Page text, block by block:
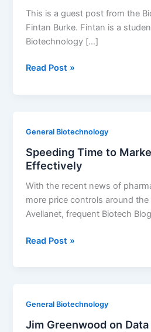
This is a guest post from the
Fintan Burke. Fintan is a
Biotechnology […]
The
Double-
Standard
Read Post »
General Biotechnology
Speeding Time to
Effectively
With the recent news of
more price controls around
Avellanet, frequent Biotech
Speeding
Effectively
Read Post »
General Biotechnology
Jim Greenwood on